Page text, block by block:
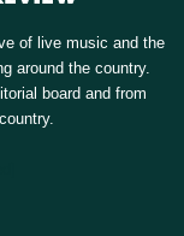
of live music and the
around the country.
board and from